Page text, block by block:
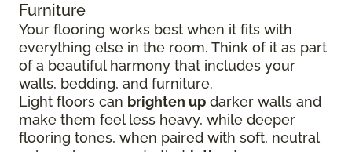
Furniture
Your flooring works best when it fits with
everything else in the room. Think of it as part
of a beautiful harmony that includes your
walls, bedding, and furniture.
Light floors can brighten up darker walls and
make them feel less heavy, while deeper
flooring tones, when paired with soft, neutral